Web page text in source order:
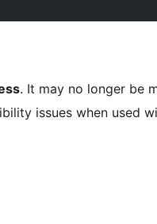
. It may no longer be
issues when used